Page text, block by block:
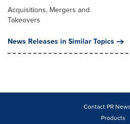
Acquisitions, Mergers and
Takeovers
News Releases in Similar Topics
Contact PR
Products